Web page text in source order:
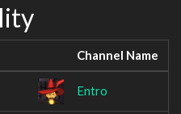
Channel Name
Entro